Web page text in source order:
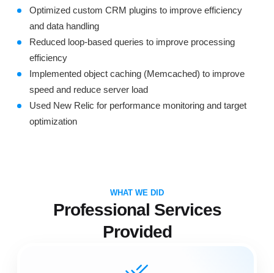
Optimized custom CRM plugins to improve efficiency
and data handling
Reduced loop-based queries to improve processing
efficiency
Implemented object caching (Memcached) to improve
speed and reduce server load
Used New Relic for performance monitoring and target
optimization
WHAT WE DID
Professional Services
Provided